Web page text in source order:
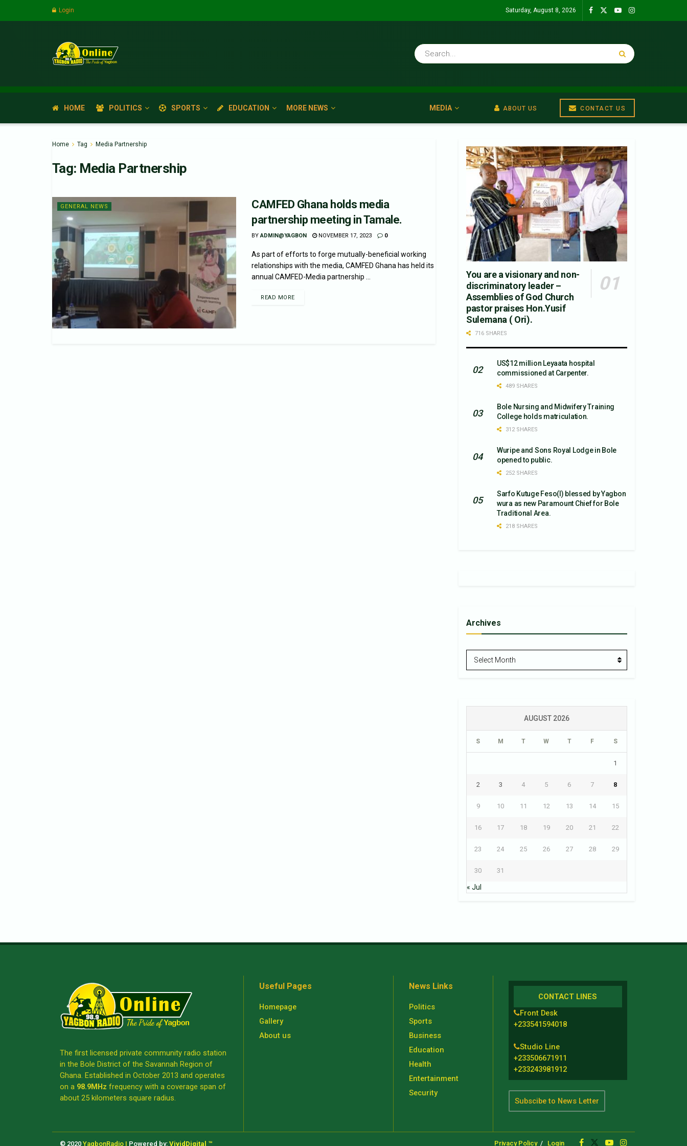
Login Saturday, August 8, 2026
HOME POLITICS SPORTS EDUCATION MORE NEWS MEDIA ABOUT US CONTACT US
Home Tag Media Partnership
Tag: Media Partnership
GENERAL NEWS
CAMFED Ghana holds media
partnership meeting in Tamale.
BY ADMIN@YAGBON NOVEMBER 17, 2023 0
As part of efforts to forge mutually-beneficial working
relationships with the media, CAMFED Ghana has held its
annual CAMFED-Media partnership ...
READ MORE
You are a visionary and non-
discriminatory leader –
Assemblies of God Church
pastor praises Hon.Yusif
Sulemana ( Ori).
716 SHARES
US$12 million Leyaata hospital
commissioned at Carpenter.
489 SHARES
Bole Nursing and Midwifery Training
College holds matriculation.
312 SHARES
Wuripe and Sons Royal Lodge in Bole
opened to public.
252 SHARES
Sarfo Kutuge Feso(l) blessed by Yagbon
wura as new Paramount Chief for Bole
Traditional Area.
218 SHARES
Archives
Archives
Select Month
AUGUST 2026
S M T W T F S
1
2 3 4 5 6 7 8
9 10 11 12 13 14 15
16 17 18 19 20 21 22
23 24 25 26 27 28 29
30 31
« Jul
The first licensed private community radio station
in the Bole District of the Savannah Region of
Ghana. Established in October 2013 and operates
on a 98.9MHz frequency with a coverage span of
about 25 kilometers square radius.
Useful Pages
Homepage
Gallery
About us
News Links
Politics
Sports
Business
Education
Health
Entertainment
Security
CONTACT LINES
Front Desk
+233541594018
Studio Line
+233506671911
+233243981912
Subscibe to News Letter
Privacy Policy Login
© 2020 YagbonRadio | Powered by: VividDigital ™